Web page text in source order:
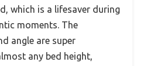
which is a lifesaver during
moments. The
angle are super
any bed height,